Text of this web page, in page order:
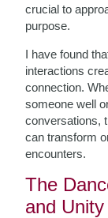
crucial to
purpose.
I have found
interactions
connection.
someone well
conversations,
can transform
encounters.
The
and Unity